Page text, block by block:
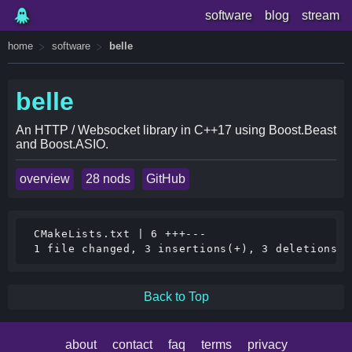
software blog stream
home software belle
belle
An HTTP / Websocket library in C++17 using Boost.Beast
and Boost.ASIO.
overview 28 nods GitHub
CMakeLists.txt | 6 +++---
Back to Top
about contact faq terms privacy